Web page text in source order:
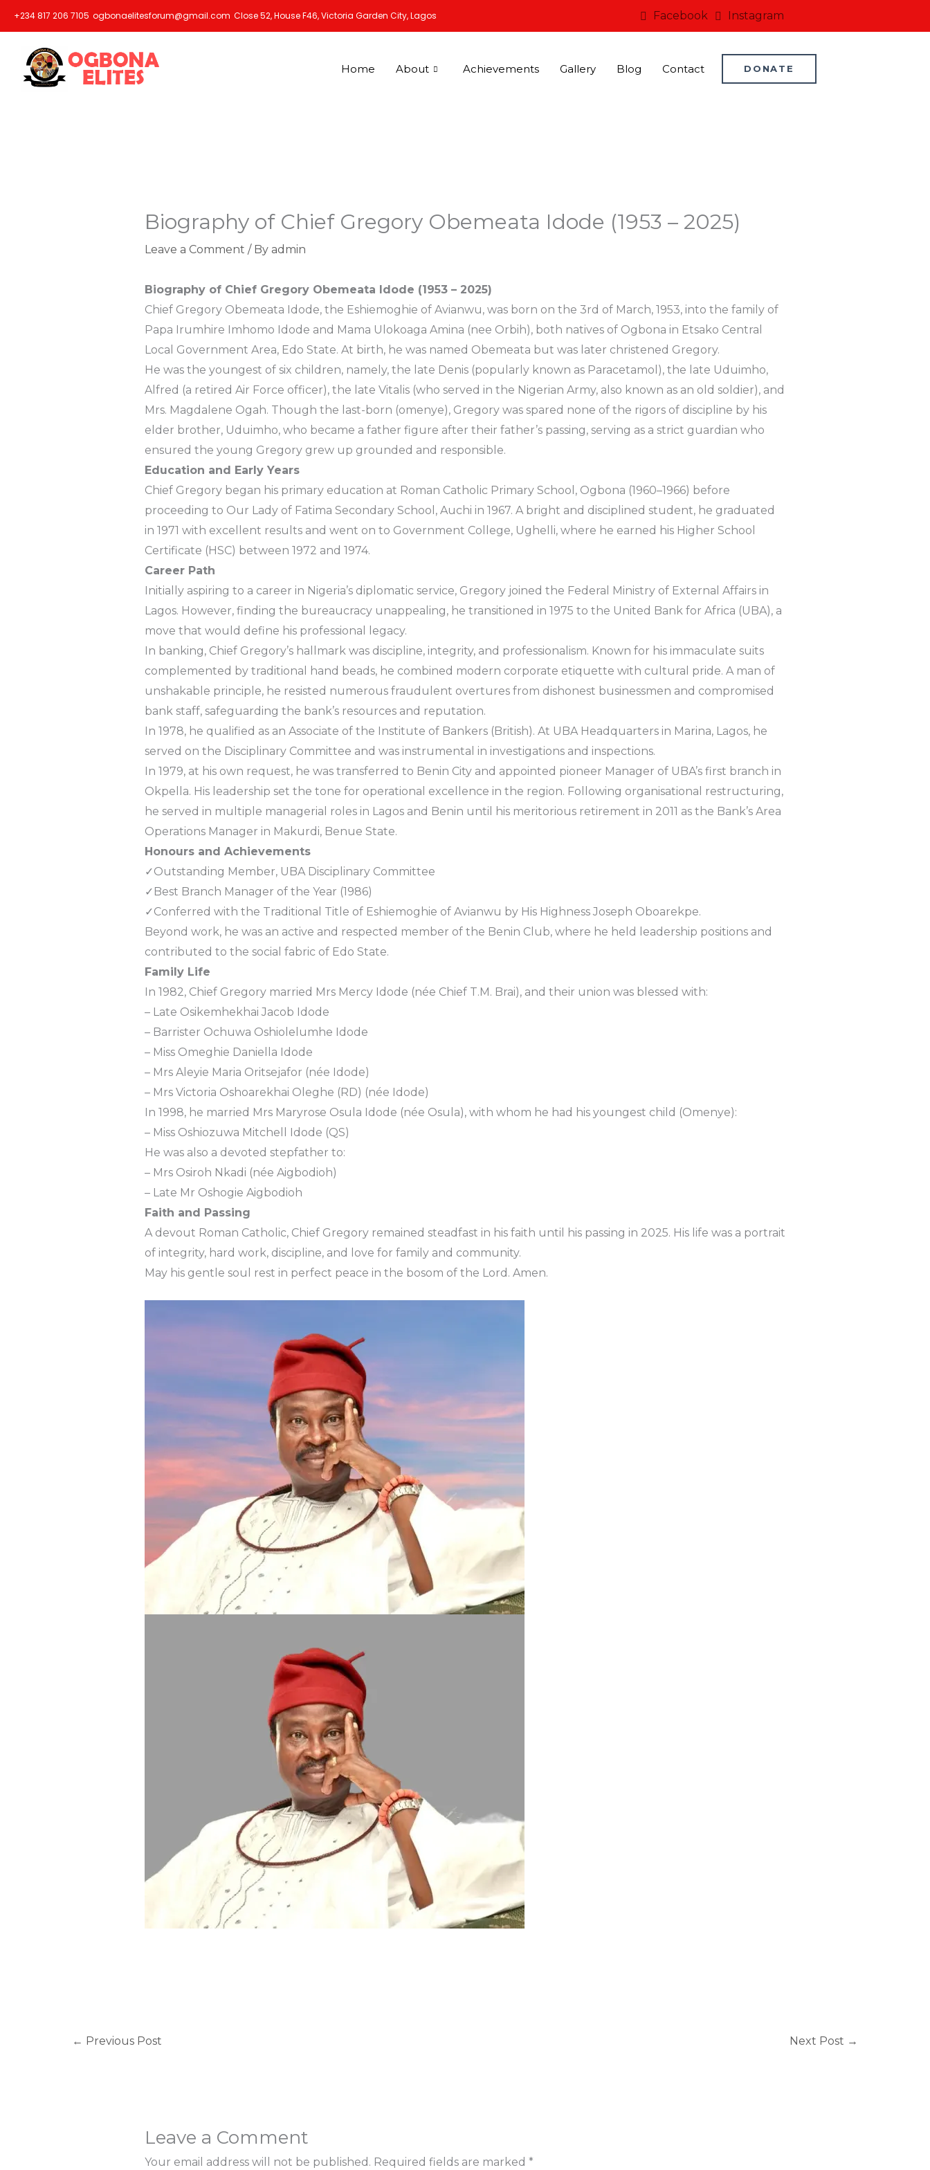
Skip
to
content
+234 817 206 7105 ogbonaelitesforum@gmail.com Close 52, House F46, Victoria Garden City, Lagos Facebook Instagram
Home About Achievements Gallery Blog Contact DONATE
Biography of Chief Gregory Obemeata Idode (1953 – 2025)
Leave a Comment / By admin
Biography of Chief Gregory Obemeata Idode (1953 – 2025)
Chief Gregory Obemeata Idode, the Eshiemoghie of Avianwu, was born on the 3rd of March, 1953, into the family of
Papa Irumhire Imhomo Idode and Mama Ulokoaga Amina (nee Orbih), both natives of Ogbona in Etsako Central
Local Government Area, Edo State. At birth, he was named Obemeata but was later christened Gregory.
He was the youngest of six children, namely, the late Denis (popularly known as Paracetamol), the late Uduimho,
Alfred (a retired Air Force officer), the late Vitalis (who served in the Nigerian Army, also known as an old soldier), and
Mrs. Magdalene Ogah. Though the last-born (omenye), Gregory was spared none of the rigors of discipline by his
elder brother, Uduimho, who became a father figure after their father’s passing, serving as a strict guardian who
ensured the young Gregory grew up grounded and responsible.
Education and Early Years
Chief Gregory began his primary education at Roman Catholic Primary School, Ogbona (1960–1966) before
proceeding to Our Lady of Fatima Secondary School, Auchi in 1967. A bright and disciplined student, he graduated
in 1971 with excellent results and went on to Government College, Ughelli, where he earned his Higher School
Certificate (HSC) between 1972 and 1974.
Career Path
Initially aspiring to a career in Nigeria’s diplomatic service, Gregory joined the Federal Ministry of External Affairs in
Lagos. However, finding the bureaucracy unappealing, he transitioned in 1975 to the United Bank for Africa (UBA), a
move that would define his professional legacy.
In banking, Chief Gregory’s hallmark was discipline, integrity, and professionalism. Known for his immaculate suits
complemented by traditional hand beads, he combined modern corporate etiquette with cultural pride. A man of
unshakable principle, he resisted numerous fraudulent overtures from dishonest businessmen and compromised
bank staff, safeguarding the bank’s resources and reputation.
In 1978, he qualified as an Associate of the Institute of Bankers (British). At UBA Headquarters in Marina, Lagos, he
served on the Disciplinary Committee and was instrumental in investigations and inspections.
In 1979, at his own request, he was transferred to Benin City and appointed pioneer Manager of UBA’s first branch in
Okpella. His leadership set the tone for operational excellence in the region. Following organisational restructuring,
he served in multiple managerial roles in Lagos and Benin until his meritorious retirement in 2011 as the Bank’s Area
Operations Manager in Makurdi, Benue State.
Honours and Achievements
✓Outstanding Member, UBA Disciplinary Committee
✓Best Branch Manager of the Year (1986)
✓Conferred with the Traditional Title of Eshiemoghie of Avianwu by His Highness Joseph Oboarekpe.
Beyond work, he was an active and respected member of the Benin Club, where he held leadership positions and
contributed to the social fabric of Edo State.
Family Life
In 1982, Chief Gregory married Mrs Mercy Idode (née Chief T.M. Brai), and their union was blessed with:
– Late Osikemhekhai Jacob Idode
– Barrister Ochuwa Oshiolelumhe Idode
– Miss Omeghie Daniella Idode
– Mrs Aleyie Maria Oritsejafor (née Idode)
– Mrs Victoria Oshoarekhai Oleghe (RD) (née Idode)
In 1998, he married Mrs Maryrose Osula Idode (née Osula), with whom he had his youngest child (Omenye):
– Miss Oshiozuwa Mitchell Idode (QS)
He was also a devoted stepfather to:
– Mrs Osiroh Nkadi (née Aigbodioh)
– Late Mr Oshogie Aigbodioh
Faith and Passing
A devout Roman Catholic, Chief Gregory remained steadfast in his faith until his passing in 2025. His life was a portrait
of integrity, hard work, discipline, and love for family and community.
May his gentle soul rest in perfect peace in the bosom of the Lord. Amen.
← Previous Post Next Post →
Leave a Comment
Your email address will not be published. Required fields are marked *